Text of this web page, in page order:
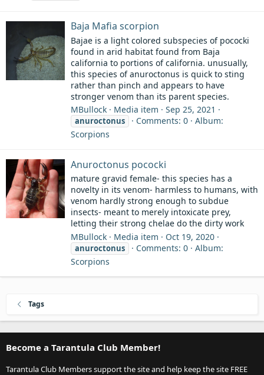
Baja Mafia scorpion
Bajae is a light colored subspecies of pococki
found in arid habitat found from Baja
california to portions of california. unusually,
this species of anuroctonus is quick to sting
rather than pinch and appears to have
stronger venom than its parent species.
MBullock
Media item Sep 25, 2021
anuroctonus Comments: 0
Album:
Scorpions
Anuroctonus pococki
mature gravid female- this species has a
novelty in its venom- harmless to humans, with
venom hardly strong enough to subdue
insects- meant to merely intoxicate prey,
letting their strong chelae do the dirty work
MBullock
Media item Oct 19, 2020
anuroctonus Comments: 0
Album:
Scorpions
Tags
Become a Tarantula Club Member!
Tarantula Club Members support the site and help keep the site FREE